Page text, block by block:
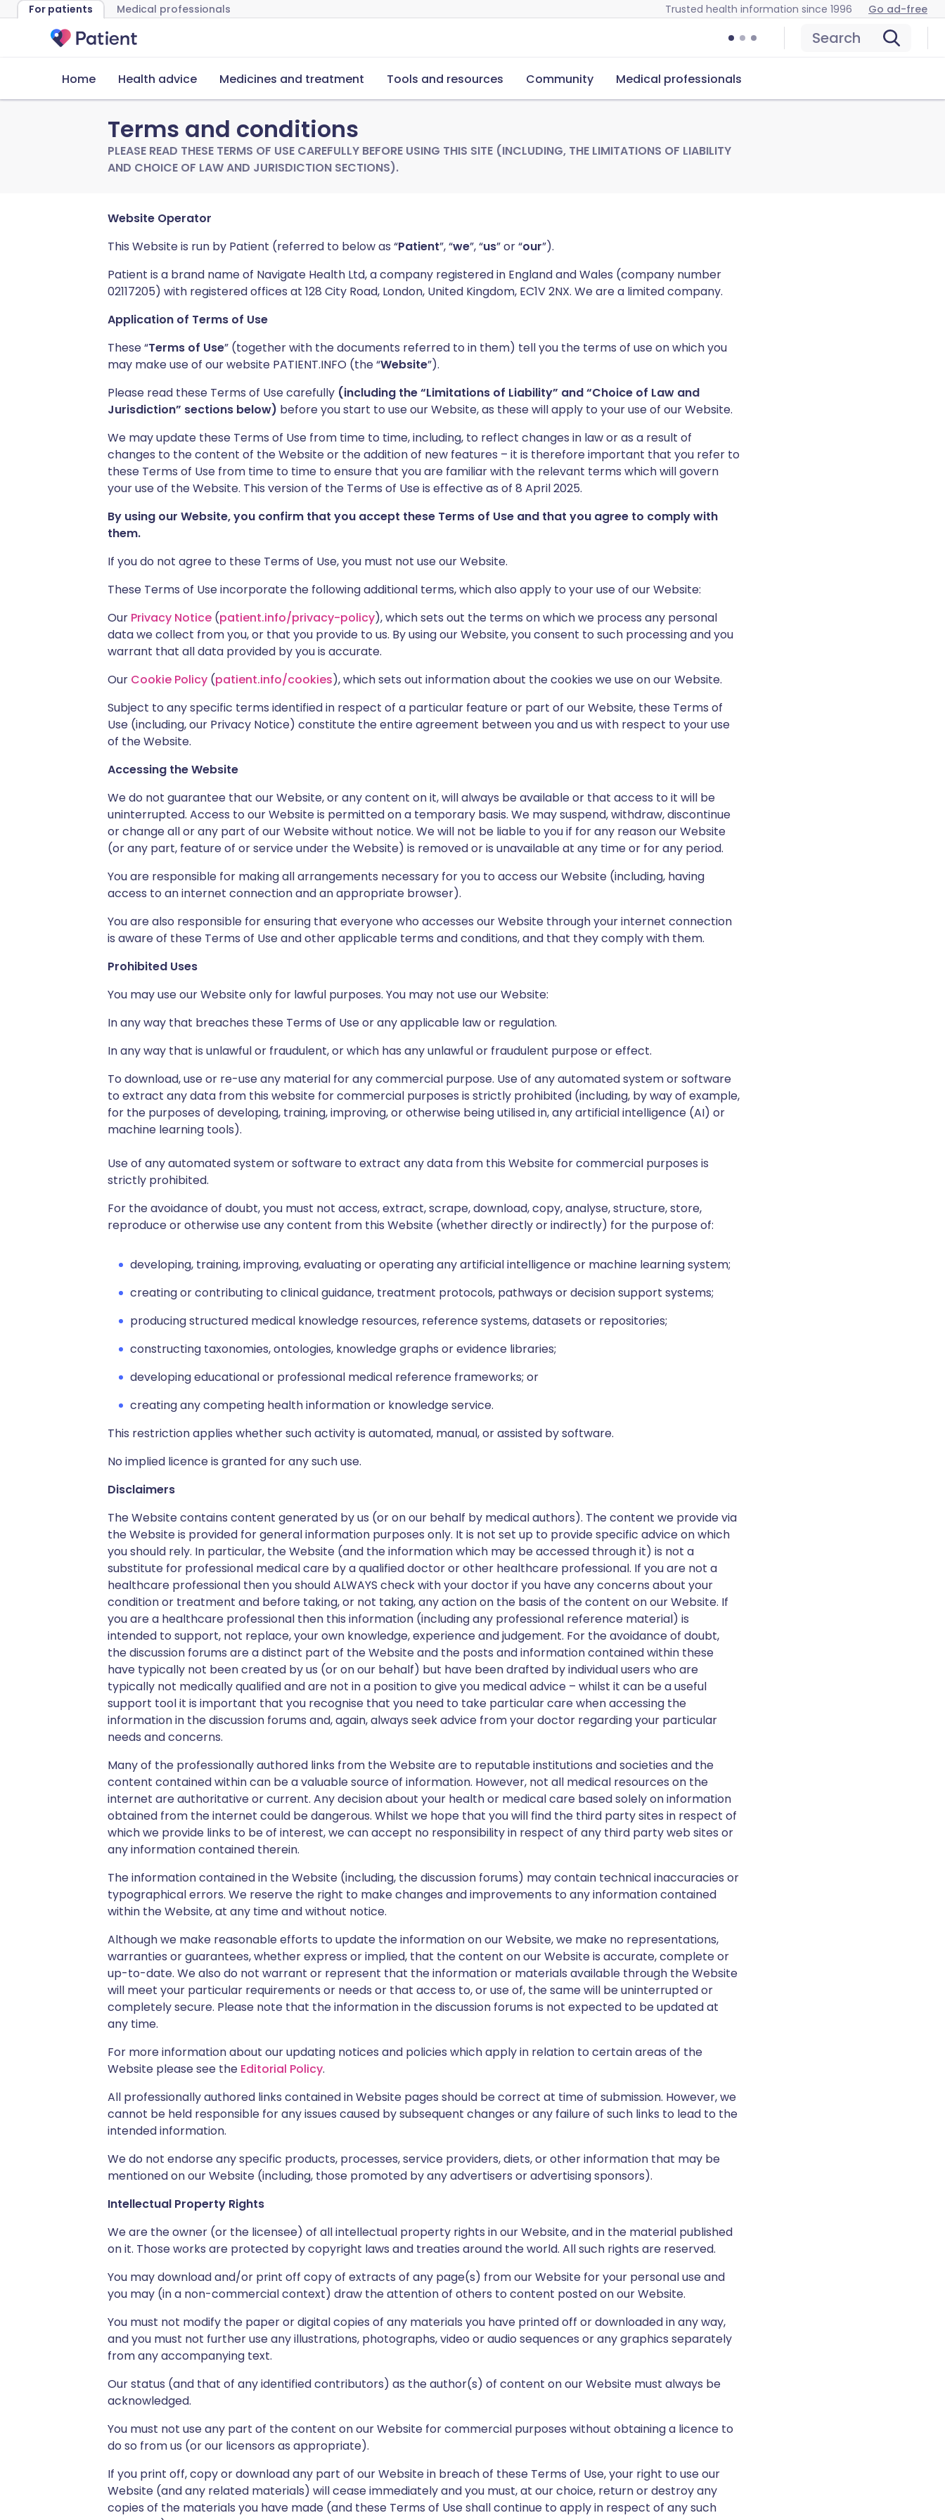
For patients Medical professionals Trusted health information since 1996 Go ad-free
Search
Home Health advice Medicines and treatment Tools and resources Community Medical professionals
Terms and conditions
PLEASE READ THESE TERMS OF USE CAREFULLY BEFORE USING THIS SITE (INCLUDING, THE LIMITATIONS OF LIABILITY
AND CHOICE OF LAW AND JURISDICTION SECTIONS).
Website Operator
This Website is run by Patient (referred to below as “Patient”, “we”, “us” or “our”).
Patient is a brand name of Navigate Health Ltd, a company registered in England and Wales (company number
02117205) with registered offices at 128 City Road, London, United Kingdom, EC1V 2NX. We are a limited company.
Application of Terms of Use
These “Terms of Use” (together with the documents referred to in them) tell you the terms of use on which you
may make use of our website PATIENT.INFO (the “Website”).
Please read these Terms of Use carefully (including the “Limitations of Liability” and “Choice of Law and
Jurisdiction” sections below) before you start to use our Website, as these will apply to your use of our Website.
We may update these Terms of Use from time to time, including, to reflect changes in law or as a result of
changes to the content of the Website or the addition of new features – it is therefore important that you refer to
these Terms of Use from time to time to ensure that you are familiar with the relevant terms which will govern
your use of the Website. This version of the Terms of Use is effective as of 8 April 2025.
By using our Website, you confirm that you accept these Terms of Use and that you agree to comply with
them.
If you do not agree to these Terms of Use, you must not use our Website.
These Terms of Use incorporate the following additional terms, which also apply to your use of our Website:
Our Privacy Notice (patient.info/privacy-policy), which sets out the terms on which we process any personal
data we collect from you, or that you provide to us. By using our Website, you consent to such processing and you
warrant that all data provided by you is accurate.
Our Cookie Policy (patient.info/cookies), which sets out information about the cookies we use on our Website.
Subject to any specific terms identified in respect of a particular feature or part of our Website, these Terms of
Use (including, our Privacy Notice) constitute the entire agreement between you and us with respect to your use
of the Website.
Accessing the Website
We do not guarantee that our Website, or any content on it, will always be available or that access to it will be
uninterrupted. Access to our Website is permitted on a temporary basis. We may suspend, withdraw, discontinue
or change all or any part of our Website without notice. We will not be liable to you if for any reason our Website
(or any part, feature of or service under the Website) is removed or is unavailable at any time or for any period.
You are responsible for making all arrangements necessary for you to access our Website (including, having
access to an internet connection and an appropriate browser).
You are also responsible for ensuring that everyone who accesses our Website through your internet connection
is aware of these Terms of Use and other applicable terms and conditions, and that they comply with them.
Prohibited Uses
You may use our Website only for lawful purposes. You may not use our Website:
In any way that breaches these Terms of Use or any applicable law or regulation.
In any way that is unlawful or fraudulent, or which has any unlawful or fraudulent purpose or effect.
To download, use or re-use any material for any commercial purpose. Use of any automated system or software
to extract any data from this website for commercial purposes is strictly prohibited (including, by way of example,
for the purposes of developing, training, improving, or otherwise being utilised in, any artificial intelligence (AI) or
machine learning tools).
Use of any automated system or software to extract any data from this Website for commercial purposes is
strictly prohibited.
For the avoidance of doubt, you must not access, extract, scrape, download, copy, analyse, structure, store,
reproduce or otherwise use any content from this Website (whether directly or indirectly) for the purpose of:
developing, training, improving, evaluating or operating any artificial intelligence or machine learning system;
creating or contributing to clinical guidance, treatment protocols, pathways or decision support systems;
producing structured medical knowledge resources, reference systems, datasets or repositories;
constructing taxonomies, ontologies, knowledge graphs or evidence libraries;
developing educational or professional medical reference frameworks; or
creating any competing health information or knowledge service.
This restriction applies whether such activity is automated, manual, or assisted by software.
No implied licence is granted for any such use.
Disclaimers
The Website contains content generated by us (or on our behalf by medical authors). The content we provide via
the Website is provided for general information purposes only. It is not set up to provide specific advice on which
you should rely. In particular, the Website (and the information which may be accessed through it) is not a
substitute for professional medical care by a qualified doctor or other healthcare professional. If you are not a
healthcare professional then you should ALWAYS check with your doctor if you have any concerns about your
condition or treatment and before taking, or not taking, any action on the basis of the content on our Website. If
you are a healthcare professional then this information (including any professional reference material) is
intended to support, not replace, your own knowledge, experience and judgement. For the avoidance of doubt,
the discussion forums are a distinct part of the Website and the posts and information contained within these
have typically not been created by us (or on our behalf) but have been drafted by individual users who are
typically not medically qualified and are not in a position to give you medical advice – whilst it can be a useful
support tool it is important that you recognise that you need to take particular care when accessing the
information in the discussion forums and, again, always seek advice from your doctor regarding your particular
needs and concerns.
Many of the professionally authored links from the Website are to reputable institutions and societies and the
content contained within can be a valuable source of information. However, not all medical resources on the
internet are authoritative or current. Any decision about your health or medical care based solely on information
obtained from the internet could be dangerous. Whilst we hope that you will find the third party sites in respect of
which we provide links to be of interest, we can accept no responsibility in respect of any third party web sites or
any information contained therein.
The information contained in the Website (including, the discussion forums) may contain technical inaccuracies or
typographical errors. We reserve the right to make changes and improvements to any information contained
within the Website, at any time and without notice.
Although we make reasonable efforts to update the information on our Website, we make no representations,
warranties or guarantees, whether express or implied, that the content on our Website is accurate, complete or
up-to-date. We also do not warrant or represent that the information or materials available through the Website
will meet your particular requirements or needs or that access to, or use of, the same will be uninterrupted or
completely secure. Please note that the information in the discussion forums is not expected to be updated at
any time.
For more information about our updating notices and policies which apply in relation to certain areas of the
Website please see the Editorial Policy.
All professionally authored links contained in Website pages should be correct at time of submission. However, we
cannot be held responsible for any issues caused by subsequent changes or any failure of such links to lead to the
intended information.
We do not endorse any specific products, processes, service providers, diets, or other information that may be
mentioned on our Website (including, those promoted by any advertisers or advertising sponsors).
Intellectual Property Rights
We are the owner (or the licensee) of all intellectual property rights in our Website, and in the material published
on it. Those works are protected by copyright laws and treaties around the world. All such rights are reserved.
You may download and/or print off copy of extracts of any page(s) from our Website for your personal use and
you may (in a non-commercial context) draw the attention of others to content posted on our Website.
You must not modify the paper or digital copies of any materials you have printed off or downloaded in any way,
and you must not further use any illustrations, photographs, video or audio sequences or any graphics separately
from any accompanying text.
Our status (and that of any identified contributors) as the author(s) of content on our Website must always be
acknowledged.
You must not use any part of the content on our Website for commercial purposes without obtaining a licence to
do so from us (or our licensors as appropriate).
If you print off, copy or download any part of our Website in breach of these Terms of Use, your right to use our
Website (and any related materials) will cease immediately and you must, at our choice, return or destroy any
copies of the materials you have made (and these Terms of Use shall continue to apply in respect of any such